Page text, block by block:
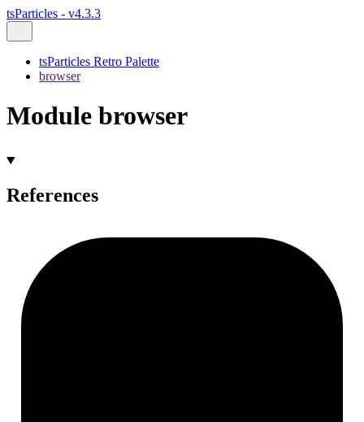
tsParticles - v4.3.3
tsParticles Retro Palette
browser
Module browser
References